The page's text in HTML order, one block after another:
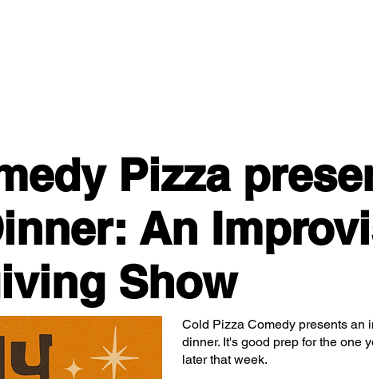
Pizza
An
Show
Cold Pizza Comedy presents an
dinner. It's good prep for the one
later that week.